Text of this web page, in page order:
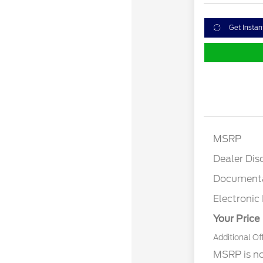
Get
MSRP
Dealer
Electronic
Your Price
Additional
MSRP is